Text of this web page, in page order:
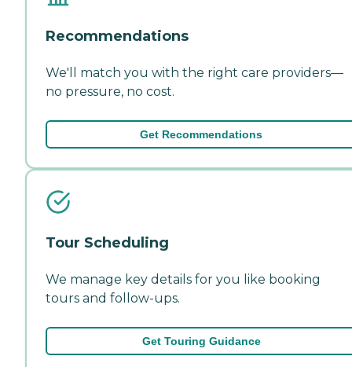
Recommendations
We'll match you with the right care providers—
no pressure, no cost.
Get Recommendations
Tour Scheduling
We manage key details for you like booking
tours and follow-ups.
Get Touring Guidance